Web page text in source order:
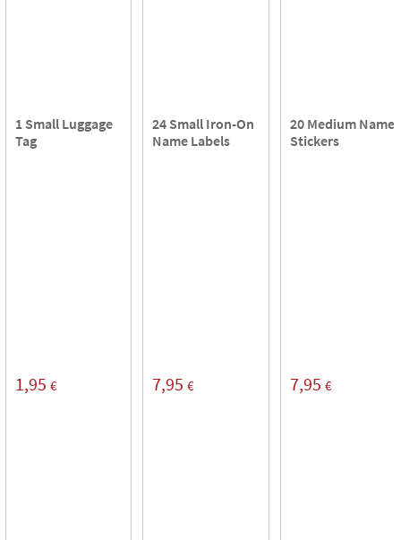
1 Small Luggage
Tag
1,95 €
24 Small Iron-On
Name Labels
7,95 €
20 Medium Name
Stickers
7,95 €